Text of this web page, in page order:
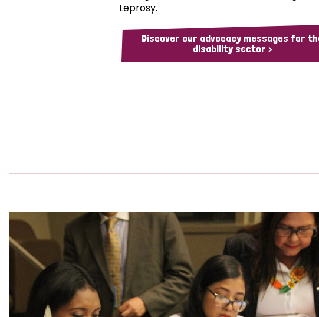
Leprosy.
Discover our advocacy messages for
disability sector >